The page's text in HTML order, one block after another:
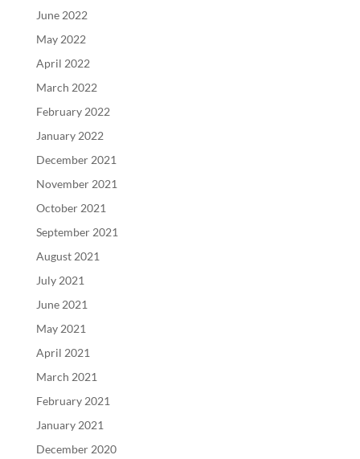
June 2022
May 2022
April 2022
March 2022
February 2022
January 2022
December 2021
November 2021
October 2021
September 2021
August 2021
July 2021
June 2021
May 2021
April 2021
March 2021
February 2021
January 2021
December 2020